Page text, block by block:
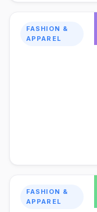
FASHION &
APPAREL
FASHION &
APPAREL